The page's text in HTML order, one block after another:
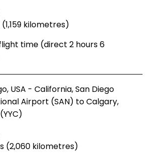
kilometres)
time (direct 2 hours 6
USA - California, San Diego
Airport (SAN) to Calgary,
(2,060 kilometres)